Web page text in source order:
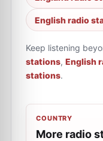
English radio
Keep listening
stations, English
stations.
COUNTRY
More radio